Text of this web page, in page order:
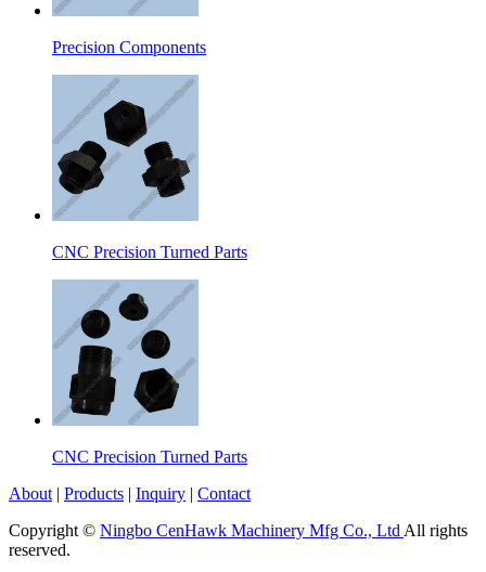
Precision Components
CNC Precision Turned Parts
CNC Precision Turned Parts
About | Products | Inquiry | Contact
Copyright © Ningbo CenHawk Machinery Mfg Co., Ltd All rights
reserved.